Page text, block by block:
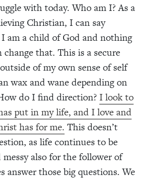
with today. Who am I? As a
Christian, I can say
am a child of God and nothing
that. This is a secure
of my own sense of self
wax and wane depending on
do I find direction? I look to
put in my life, and I love and
has for me. This doesn’t
as life continues to be
also for the follower of
answer those big questions. We